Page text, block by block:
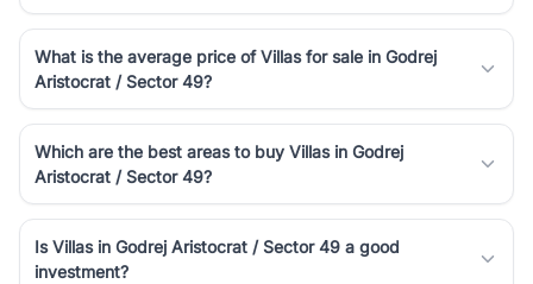
What is the average price of Villas for sale in Godrej
Aristocrat / Sector 49?
Which are the best areas to buy Villas in Godrej
Aristocrat / Sector 49?
Is Villas in Godrej Aristocrat / Sector 49 a good
investment?